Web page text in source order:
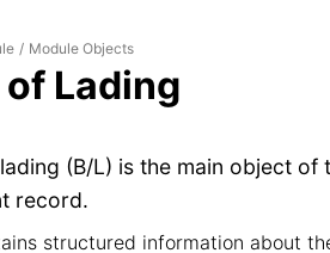
/ Module Objects
Lading
(B/L) is the main object
record.
structured information about